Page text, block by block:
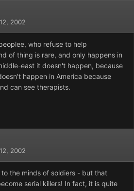
2002
who refuse to help
of thing is rare, and only happens in
east it doesn't happen, because
happen in America because
can see therapists.
2002
the minds of soldiers - but that
serial killers! In fact, it is quite